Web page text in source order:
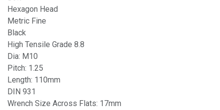
Hexagon Head
Metric Fine
Black
High Tensile Grade 8.8
Dia: M10
Pitch: 1.25
Length: 110mm
DIN 931
Wrench Size Across Flats: 17mm